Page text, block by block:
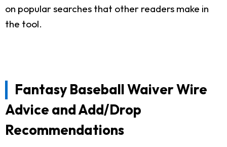
on popular searches that other readers make in
the tool.
Fantasy Baseball Waiver Wire
Advice and Add/Drop
Recommendations